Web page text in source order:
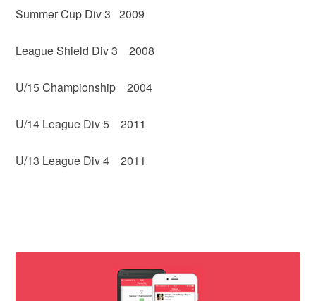
Summer Cup Div 3 2009
League Shield Div 3 2008
U/15 Championship 2004
U/14 League Div 5 2011
U/13 League Div 4 2011